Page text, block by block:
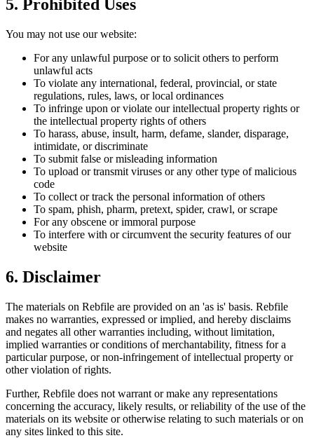
5. Prohibited Uses
You may not use our website:
For any unlawful purpose or to solicit others to perform
unlawful acts
To violate any international, federal, provincial, or state
regulations, rules, laws, or local ordinances
To infringe upon or violate our intellectual property rights or
the intellectual property rights of others
To harass, abuse, insult, harm, defame, slander, disparage,
intimidate, or discriminate
To submit false or misleading information
To upload or transmit viruses or any other type of malicious
code
To collect or track the personal information of others
To spam, phish, pharm, pretext, spider, crawl, or scrape
For any obscene or immoral purpose
To interfere with or circumvent the security features of our
website
6. Disclaimer
The materials on Rebfile are provided on an 'as is' basis. Rebfile
makes no warranties, expressed or implied, and hereby disclaims
and negates all other warranties including, without limitation,
implied warranties or conditions of merchantability, fitness for a
particular purpose, or non-infringement of intellectual property or
other violation of rights.
Further, Rebfile does not warrant or make any representations
concerning the accuracy, likely results, or reliability of the use of the
materials on its website or otherwise relating to such materials or on
any sites linked to this site.